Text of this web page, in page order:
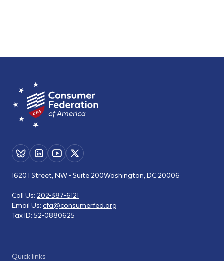
Quick links
1620 I Street, NW - Suite 200Washington, DC 20006
Call Us: 202-387-6121
Email Us: cfa@consumerfed.org
Tax ID: 52-0880625